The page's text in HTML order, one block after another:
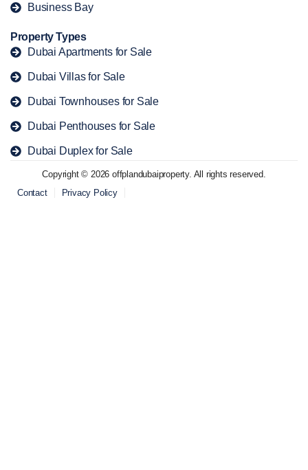
Business Bay
Property Types
Dubai Apartments for Sale
Dubai Villas for Sale
Dubai Townhouses for Sale
Dubai Penthouses for Sale
Dubai Duplex for Sale
Copyright © 2026 offplandubaiproperty. All rights reserved.
Contact
Privacy Policy